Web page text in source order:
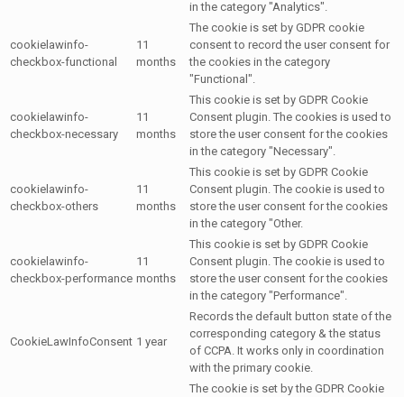
in the category "Analytics".
cookielawinfo-
checkbox-functional
11
months
The cookie is set by GDPR cookie
consent to record the user consent for
the cookies in the category
"Functional".
cookielawinfo-
checkbox-necessary
11
months
This cookie is set by GDPR Cookie
Consent plugin. The cookies is used to
store the user consent for the cookies
in the category "Necessary".
cookielawinfo-
checkbox-others
11
months
This cookie is set by GDPR Cookie
Consent plugin. The cookie is used to
store the user consent for the cookies
in the category "Other.
cookielawinfo-
checkbox-performance
11
months
This cookie is set by GDPR Cookie
Consent plugin. The cookie is used to
store the user consent for the cookies
in the category "Performance".
CookieLawInfoConsent 1 year
Records the default button state of the
corresponding category & the status
of CCPA. It works only in coordination
with the primary cookie.
The cookie is set by the GDPR Cookie